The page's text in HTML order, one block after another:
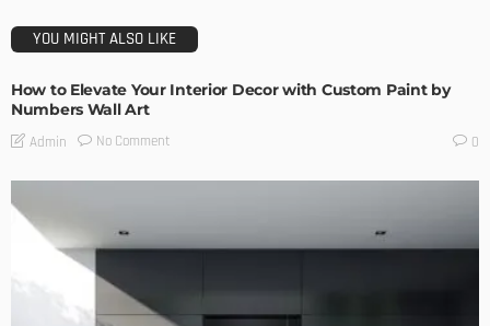
YOU MIGHT ALSO LIKE
How to Elevate Your Interior Decor with Custom Paint by
Numbers Wall Art
Admin No Comment 0